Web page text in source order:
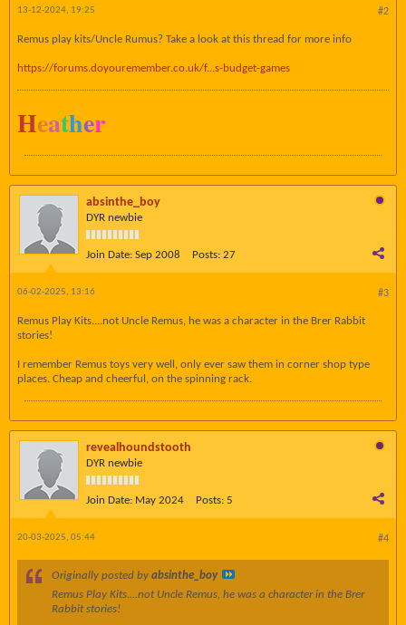
#2
13-12-2024, 19:25
Remus play kits/Uncle Rumus? Take a look at this thread for more info
https://forums.doyouremember.co.uk/f...s-budget-games
Heather
absinthe_boy
DYR newbie
Join Date: Sep 2008 Posts: 27
#3
06-02-2025, 13:16
Remus Play Kits....not Uncle Remus, he was a character in the Brer Rabbit
stories!
I remember Remus toys very well, only ever saw them in corner shop type
places. Cheap and cheerful, on the spinning rack.
revealhoundstooth
DYR newbie
Join Date: May 2024 Posts: 5
#4
20-03-2025, 05:44
Originally posted by absinthe_boy
Remus Play Kits....not Uncle Remus, he was a character in the Brer
Rabbit stories!